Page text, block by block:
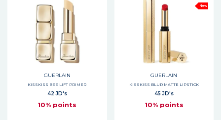
GUERLAIN
KISSKISS BEE LIFT PRIMER
42 JD's
10% points
New
GUERLAIN
KISSKISS BLUR MATTE LIPSTICK
45 JD's
10% points